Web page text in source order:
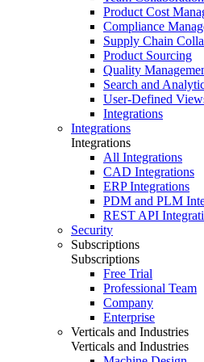
Product Cost
Compliance
Supply Chain
Product Sourcing
Quality
Search and
User-Defined
Integrations
Integrations
Integrations
All Integrations
CAD Integrations
ERP Integrations
PDM and PLM
REST API
Security
Subscriptions
Subscriptions
Free Trial
Professional Team
Company
Enterprise
Verticals and Industries
Verticals and Industries